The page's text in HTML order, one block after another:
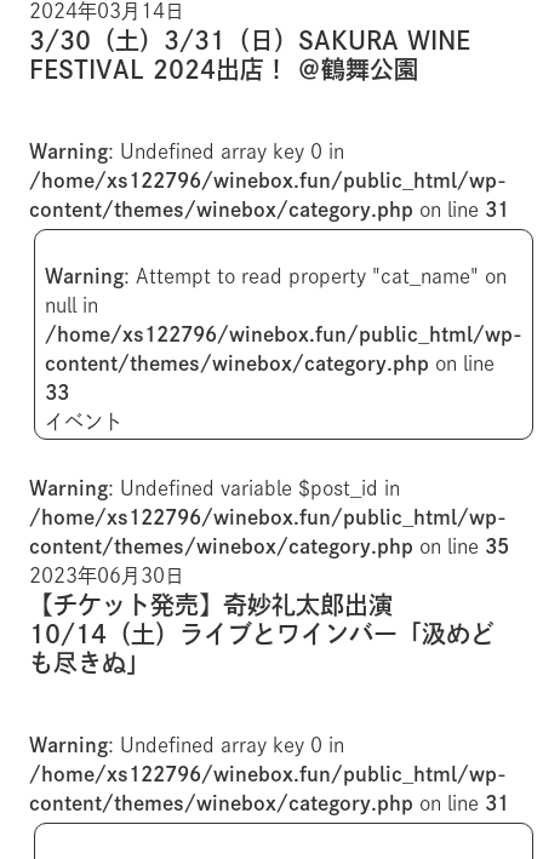
2024年03月14日
3/30（土）3/31（日）SAKURA WINE
FESTIVAL 2024出店！ ＠鶴舞公園
Warning: Undefined array key 0 in
/home/xs122796/winebox.fun/public_html/wp-
content/themes/winebox/category.php on line 31
Warning: Attempt to read property "cat_name" on
null in
/home/xs122796/winebox.fun/public_html/wp-
content/themes/winebox/category.php on line
33
イベント
Warning: Undefined variable $post_id in
/home/xs122796/winebox.fun/public_html/wp-
content/themes/winebox/category.php on line 35
2023年06月30日
【チケット発売】奇妙礼太郎出演
10/14（土）ライブとワインバー「汲めど
も尽きぬ」
Warning: Undefined array key 0 in
/home/xs122796/winebox.fun/public_html/wp-
content/themes/winebox/category.php on line 31